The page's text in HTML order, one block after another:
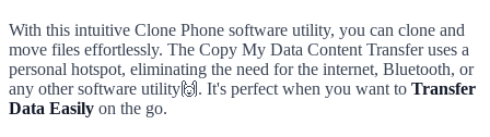
With this intuitive Clone Phone software utility, you can clone and
move files effortlessly. The Copy My Data Content Transfer uses a
personal hotspot, eliminating the need for the internet, Bluetooth, or
any other software utility🙌. It's perfect when you want to Transfer
Data Easily on the go.